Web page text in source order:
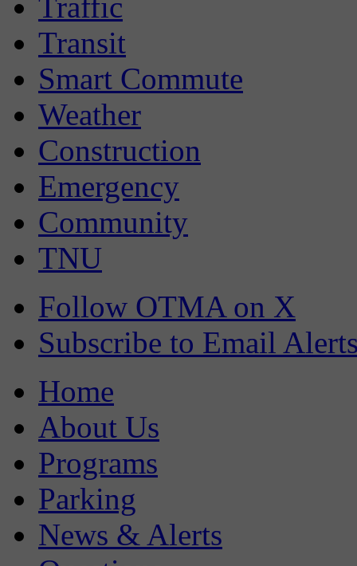
Transit
Smart Commute
Weather
Construction
Emergency
Community
TNU
Follow OTMA on X
Subscribe to Email
Home
About Us
Programs
Parking
News & Alerts